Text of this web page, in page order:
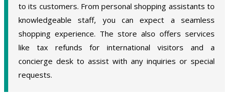
to its customers. From personal shopping assistants to
knowledgeable staff, you can expect a seamless
shopping experience. The store also offers services
like tax refunds for international visitors and a
concierge desk to assist with any inquiries or special
requests.